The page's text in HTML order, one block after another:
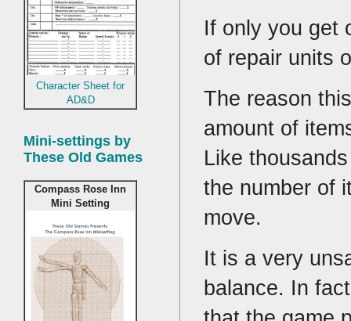
If only you get
of repair units
The reason
amount of
Like
the number of
move.
It is a very
balance. In
Character Sheet for
AD&D
Mini-settings by
These Old Games
Compass Rose Inn
Mini Setting